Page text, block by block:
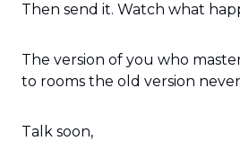
Then send it. Watch what
The version of you who
to rooms the old version
Talk soon,